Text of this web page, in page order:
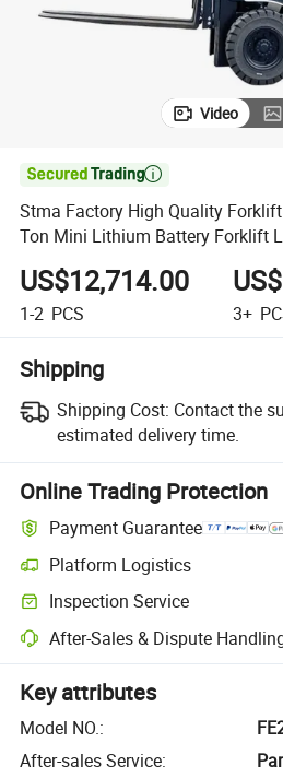
Video

Stma Factory High Quality
Ton Mini Lithium Battery Forklift
US$12,714.00
1-2 PCS 3+
Shipping
Shipping Cost: Contact the
estimated delivery time.
Online Trading Protection
Payment Guarantee
Platform Logistics
Inspection Service
After-Sales & Dispute
Key attributes
Model NO.:
After-sales Service: